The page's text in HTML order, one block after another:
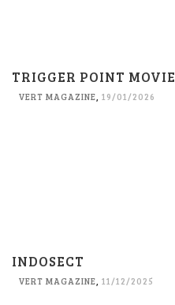
TRIGGER POINT MOVIE
VERT MAGAZINE, 19/01/2026
INDOSECT
VERT MAGAZINE, 11/12/2025